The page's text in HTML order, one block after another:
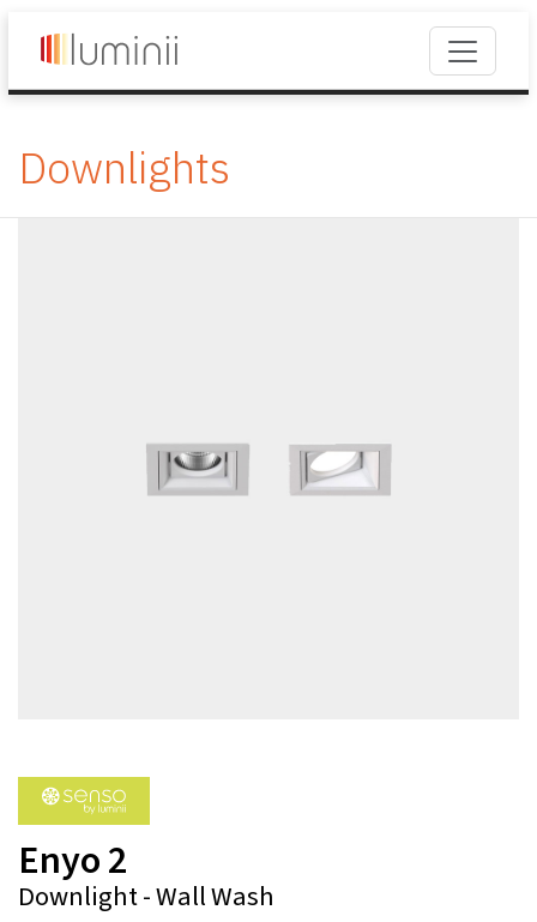
Downlights
Enyo 2
Downlight - Wall Wash